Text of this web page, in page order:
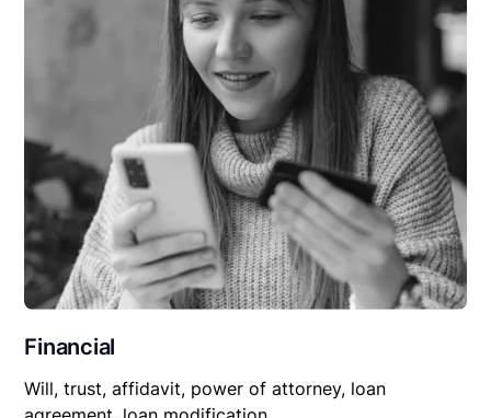
Financial
Will, trust, affidavit, power of attorney, loan